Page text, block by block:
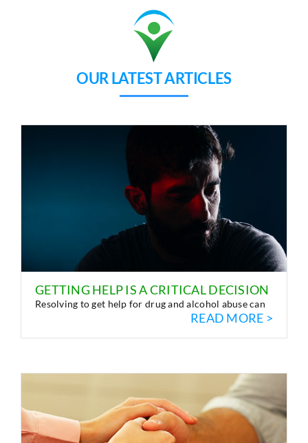
OUR LATEST ARTICLES
GETTING HELP IS A CRITICAL DECISION
Resolving to get help for drug and alcohol abuse can
READ MORE >